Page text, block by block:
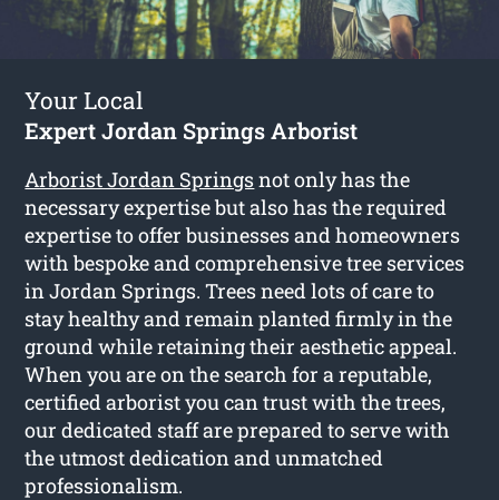
Your Local
Expert Jordan Springs Arborist
Arborist Jordan Springsnot only has the
necessary expertise but also has the required
expertise to offer businesses and homeowners
with bespoke and comprehensive tree services
in Jordan Springs. Trees need lots of care to
stay healthy and remain planted firmly in the
ground while retaining their aesthetic appeal.
When you are on the search for a reputable,
certified arborist you can trust with the trees,
our dedicated staff are prepared to serve with
the utmost dedication and unmatched
professionalism.